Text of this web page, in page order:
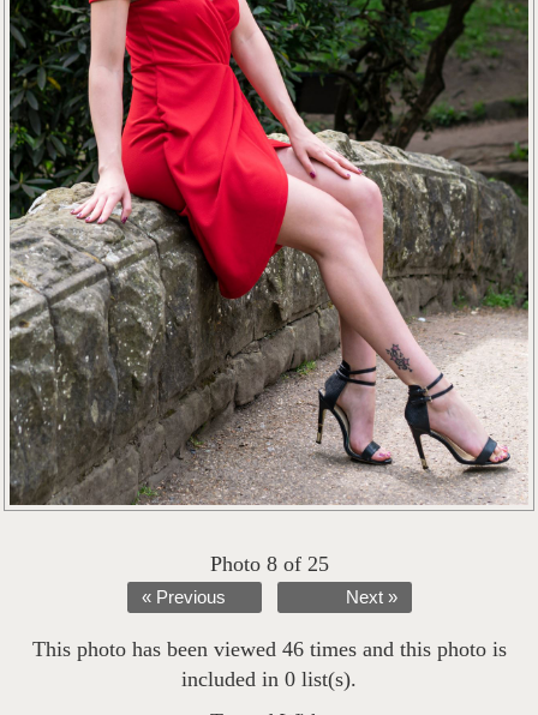
Photo 8 of 25
« Previous Next »
This photo has been viewed 46 times and this photo is
included in 0 list(s).